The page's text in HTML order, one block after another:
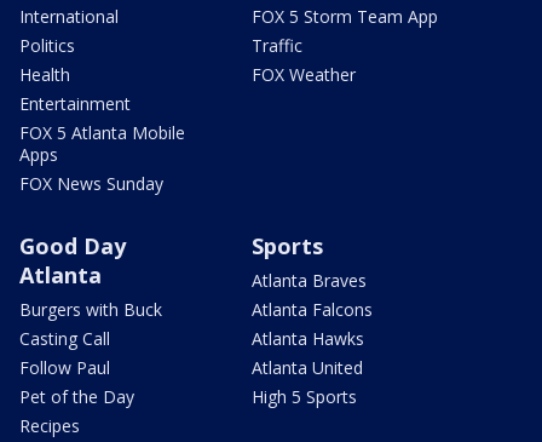
International
Politics
Health
Entertainment
FOX 5 Atlanta Mobile
Apps
FOX News Sunday
FOX 5 Storm Team App
Traffic
FOX Weather
Good Day
Atlanta
Burgers with Buck
Casting Call
Follow Paul
Pet of the Day
Recipes
Sports
Atlanta Braves
Atlanta Falcons
Atlanta Hawks
Atlanta United
High 5 Sports